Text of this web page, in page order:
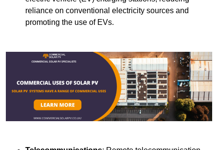
reliance on conventional electricity sources and
promoting the use of EVs.